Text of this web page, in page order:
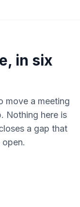
in six
move a meeting
Nothing here is
a gap that